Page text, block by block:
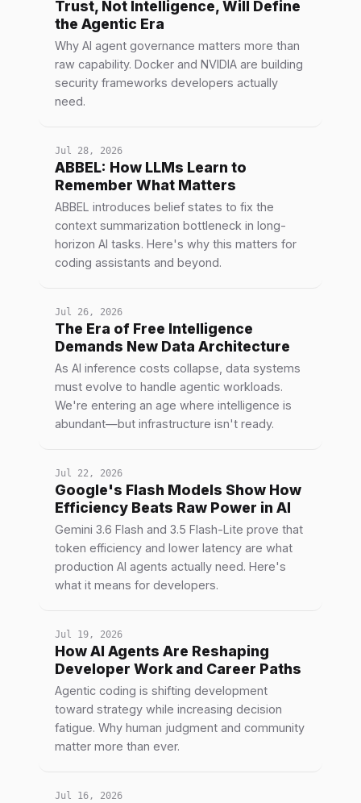
Trust, Not Intelligence, Will Define
the Agentic Era
Why AI agent governance matters more than
raw capability. Docker and NVIDIA are building
security frameworks developers actually
need.
Jul 28, 2026
ABBEL: How LLMs Learn to
Remember What Matters
ABBEL introduces belief states to fix the
context summarization bottleneck in long-
horizon AI tasks. Here's why this matters for
coding assistants and beyond.
Jul 26, 2026
The Era of Free Intelligence
Demands New Data Architecture
As AI inference costs collapse, data systems
must evolve to handle agentic workloads.
We're entering an age where intelligence is
abundant—but infrastructure isn't ready.
Jul 22, 2026
Google's Flash Models Show How
Efficiency Beats Raw Power in AI
Gemini 3.6 Flash and 3.5 Flash-Lite prove that
token efficiency and lower latency are what
production AI agents actually need. Here's
what it means for developers.
Jul 19, 2026
How AI Agents Are Reshaping
Developer Work and Career Paths
Agentic coding is shifting development
toward strategy while increasing decision
fatigue. Why human judgment and community
matter more than ever.
Jul 16, 2026